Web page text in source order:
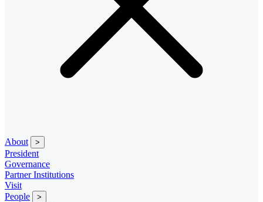
About >
President
Governance
Partner Institutions
Visit
People
>